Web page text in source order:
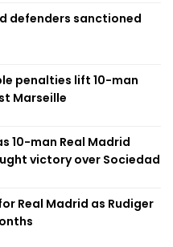
defenders sanctioned
penalties lift 10-man
Marseille
10-man Real Madrid
victory over Sociedad
Real Madrid as Rudiger